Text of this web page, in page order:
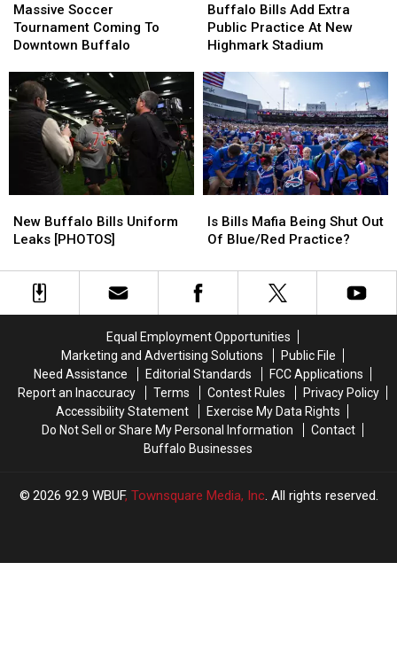
Soccer
Tournament
Coming
Downtown
Buffalo
Massive Soccer
Tournament Coming To
Downtown Buffalo
Soccer
Tournament
Coming
Downtown
Buffalo
Bills
Add
Extra
Practice
At
New
Highmark
Stadium
Buffalo Bills Add Extra
Public Practice At New
Highmark Stadium
Bills
Add
Extra
Practice
At
New
Highmark
Stadium
Buffalo
Bills
Leaks
[PHOTOS]
New Buffalo Bills Uniform
Leaks [PHOTOS]
Buffalo
Bills
Leaks
[PHOTOS]
Bills
Mafia
Shut
Out
Practice?
Is Bills Mafia Being Shut Out
Of Blue/Red Practice?
Bills
Mafia
Shut
Out
Practice?
Equal Employment Opportunities
Marketing and Advertising Solutions
Public File
Need Assistance
Editorial Standards
FCC Applications
Report an Inaccuracy
Terms Contest Rules
Privacy Policy
Accessibility Statement
Exercise My Data Rights
Do Not Sell or Share My Personal Information
Contact
Buffalo Businesses
2026 92.9 WBUF, Townsquare Media, Inc. All rights reserved.